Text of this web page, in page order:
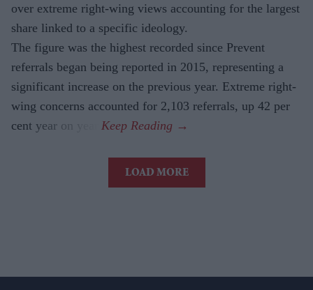
over extreme right-wing views accounting for the largest
share linked to a specific ideology.
The figure was the highest recorded since Prevent
referrals began being reported in 2015, representing a
significant increase on the previous year. Extreme right-
wing concerns accounted for 2,103 referrals, up 42 per
cent year on year.
LOAD MORE